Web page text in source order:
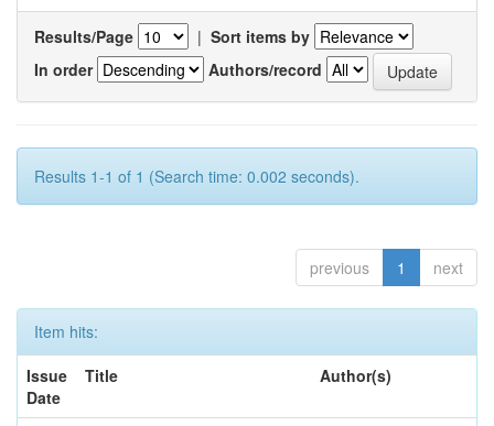
Results/Page | Sort items by
In order
Authors/record
Results 1-1 of 1 (Search time: 0.002 seconds).
previous 1 next
Item hits:
Issue
Date
Title Author(s)